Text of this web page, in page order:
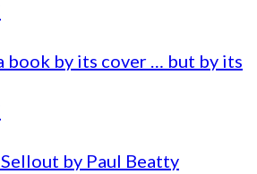
book by its cover … but by its
by Paul Beatty